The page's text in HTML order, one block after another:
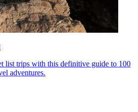
list trips with this definitive guide to 100
adventures.